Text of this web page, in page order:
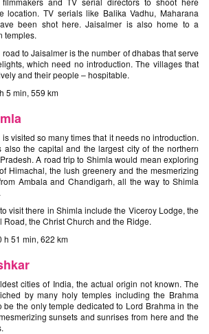
location. TV serials like Balika Vadhu, Maharana
been shot here. Jaisalmer is also home to a
temples.
to Jaisalmer is the number of dhabas that serve
which need no introduction. The villages that
and their people – hospitable.
5 min, 559 km
visited so many times that it needs no introduction.
the capital and the largest city of the northern
A road trip to Shimla would mean exploring
Himachal, the lush greenery and the mesmerizing
Ambala and Chandigarh, all the way to Shimla
visit there in Shimla include the Viceroy Lodge, the
Road, the Christ Church and the Ridge.
h 51 min, 622 km
cities of India, the actual origin not known. The
by many holy temples including the Brahma
be the only temple dedicated to Lord Brahma in the
sunsets and sunrises from here and the